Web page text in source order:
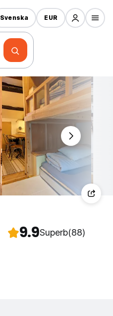
Svenska EUR
9.9Superb(88)